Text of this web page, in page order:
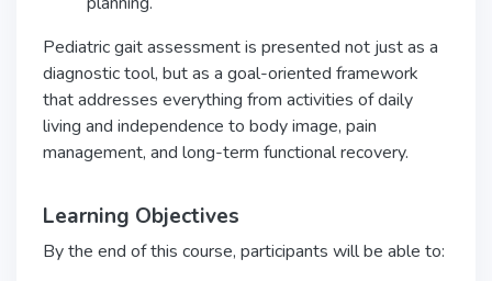
Pediatric gait assessment is presented not just as a
diagnostic tool, but as a goal-oriented framework
that addresses everything from activities of daily
living and independence to body image, pain
management, and long-term functional recovery.
Learning Objectives
By the end of this course, participants will be able to: